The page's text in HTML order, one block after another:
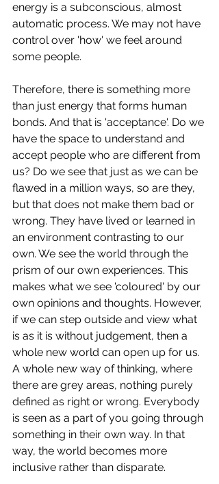
energy is a subconscious, almost
automatic process. We may not have
control over 'how' we feel around
some people.
Therefore, there is something more
than just energy that forms human
bonds. And that is 'acceptance'. Do we
have the space to understand and
accept people who are different from
us? Do we see that just as we can be
flawed in a million ways, so are they,
but that does not make them bad or
wrong. They have lived or learned in
an environment contrasting to our
own. We see the world through the
prism of our own experiences. This
makes what we see 'coloured' by our
own opinions and thoughts. However,
if we can step outside and view what
is as it is without judgement, then a
whole new world can open up for us.
A whole new way of thinking, where
there are grey areas, nothing purely
defined as right or wrong. Everybody
is seen as a part of you going through
something in their own way. In that
way, the world becomes more
inclusive rather than disparate.